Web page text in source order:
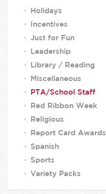
Holidays
Incentives
Just for Fun
Leadership
Library / Reading
Miscellaneous
PTA/School Staff
Red Ribbon Week
Religious
Report Card Awards
Spanish
Sports
Variety Packs